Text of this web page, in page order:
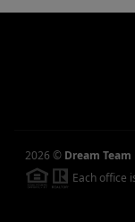
2026 © Dream
Each office